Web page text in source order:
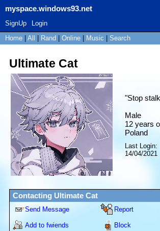
myspace.windows93.net
SignUp
Login
Home
All Rand Online Music Search
Ultimate Cat
"Stop
Male
12 years
Poland
Last Login:
14/04/2021
Contacting Ultimate Cat
Send Message Report
Add to fwiends Block